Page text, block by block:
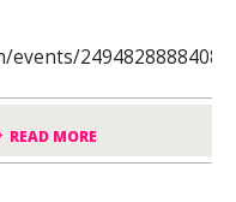
events/
READ MORE